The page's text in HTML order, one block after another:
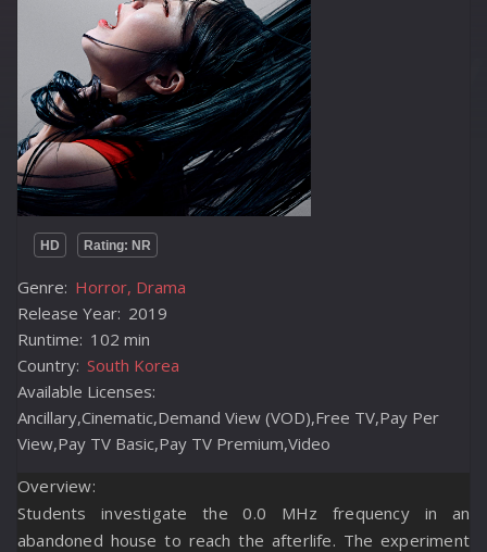
HD Rating: NR
Genre: Horror, Drama
Release Year: 2019
Runtime: 102 min
Country: South Korea
Available Licenses:
Ancillary,Cinematic,Demand View (VOD),Free TV,Pay Per
View,Pay TV Basic,Pay TV Premium,Video
Overview:
Students investigate the 0.0 MHz frequency in an
abandoned house to reach the afterlife. The experiment